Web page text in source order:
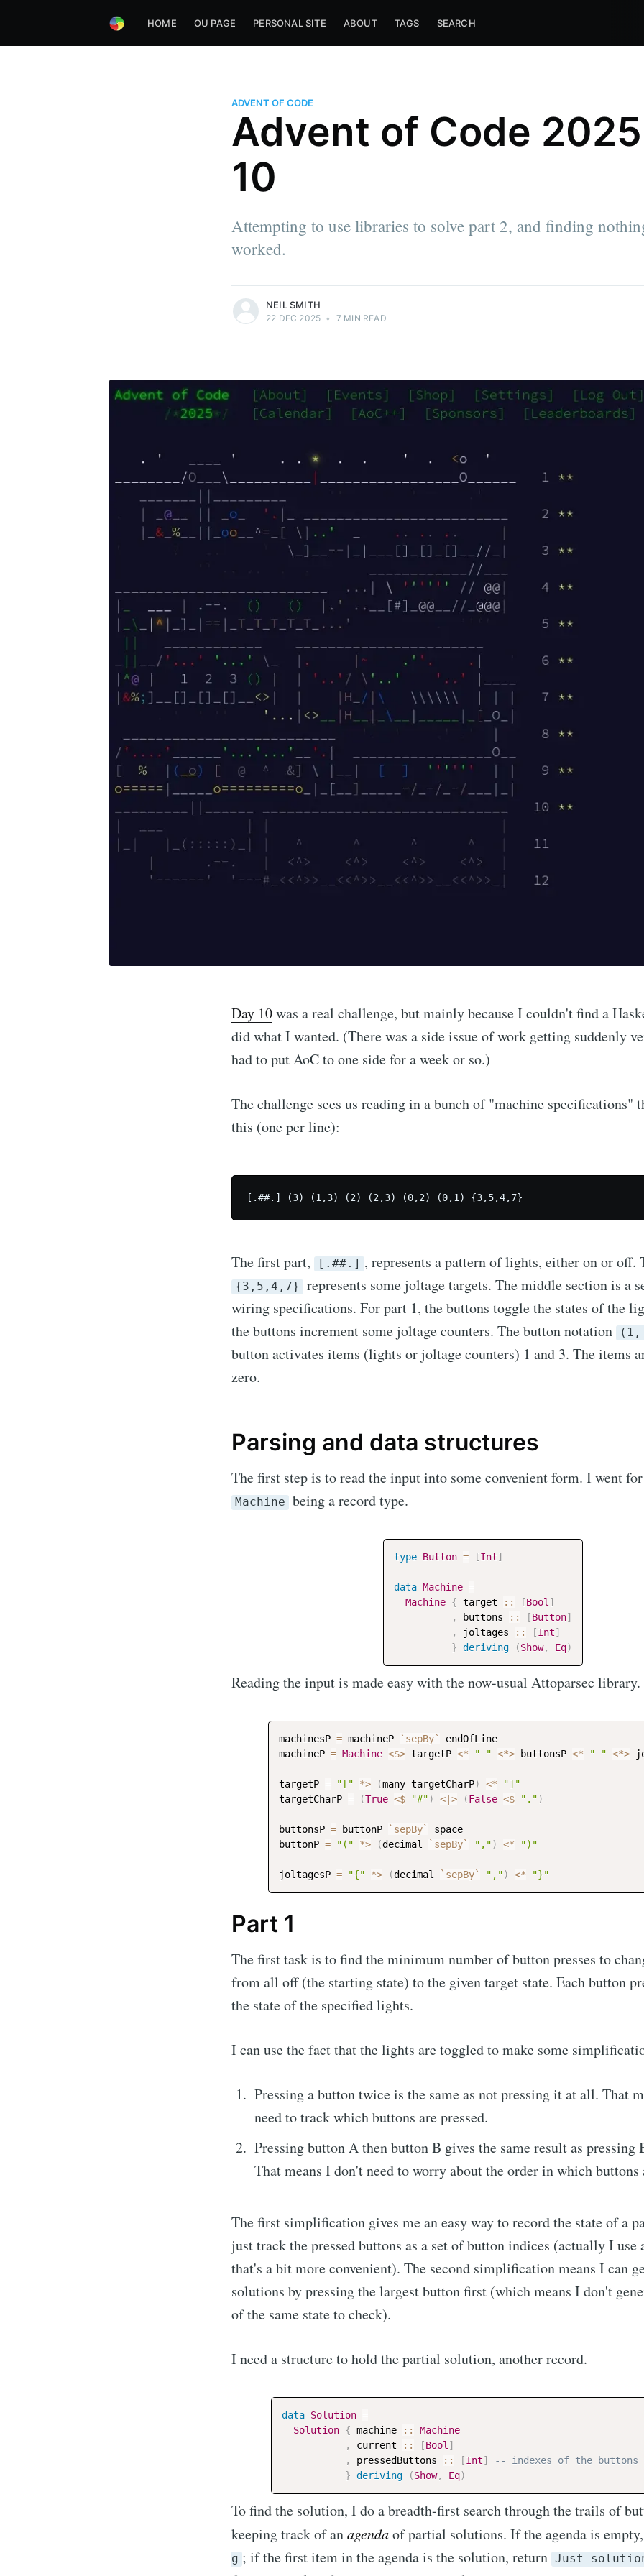
HOME OU PAGE PERSONAL SITE ABOUT TAGS SEARCH
ADVENT OF CODE
Advent of Code
10
Attempting to use libraries to solve part 2, and finding
worked.
NEIL SMITH
22 DEC 2025 • 7 MIN READ
Day 10was a real challenge, but mainly because I couldn't find a
did what I wanted. (There was a side issue of work getting suddenly
had to put AoC to one side for a week or so.)
The challenge sees us reading in a bunch of "machine specifications"
this (one per line):
[.##.] (3) (1,3) (2) (2,3) (0,2) (0,1) {3,5,4,7}
The first part, [.##.] , represents a pattern of lights, either on or off.
{3,5,4,7}
represents some joltage targets. The middle section is a
wiring specifications. For part 1, the buttons toggle the states of the
the buttons increment some joltage counters. The button notation
(1,
button activates items (lights or joltage counters) 1 and 3. The items
zero.
Parsing and data structures
The first step is to read the input into some convenient form. I went
Machine being a record type.
type Button = [Int]
data Machine =
Machine { target :: [Bool ]
,
buttons :: [Button]
,
joltages :: [Int]
} deriving (Show, Eq)
Reading the input is made easy with the now-usual Attoparsec library.
machinesP = machineP `sepBy`
endOfLine
machineP = Machine <$> targetP <* " " <*> buttonsP <* " " <*>
targetP = "[" *> (many targetCharP) <*
"]"
targetCharP = (True <$ "#") <|> (False <$ ".")
buttonsP = buttonP `sepBy`
space
buttonP = "(" *> (decimal `sepBy` ",") <* ")"
joltagesP = "{" *> (decimal `sepBy` ",") <* "}"
Part 1
The first task is to find the minimum number of button presses to
from all off (the starting state) to the given target state. Each button
the state of the specified lights.
I can use the fact that the lights are toggled to make some
Pressing a button twice is the same as not pressing it at all. That
need to track which buttons are pressed.
Pressing button A then button B gives the same result as pressing
That means I don't need to worry about the order in which buttons
The first simplification gives me an easy way to record the state of a
just track the pressed buttons as a set of button indices (actually I use
that's a bit more convenient). The second simplification means I can
solutions by pressing the largest button first (which means I don't
of the same state to check).
I need a structure to hold the partial solution, another record.
data Solution =
Solution { machine ::
Machine
,
current :: [Bool ]
,
pressedButtons :: [Int]
-- indexes of the buttons
} deriving (Show, Eq)
To find the solution, I do a breadth-first search through the trails of
keeping track of anagendaof partial solutions. If the agenda is
g ; if the first item in the agenda is the solution, return Just
Subscribe to Neil's
Stay up to date! Get all the latest & greatest posts
straight to your inbox